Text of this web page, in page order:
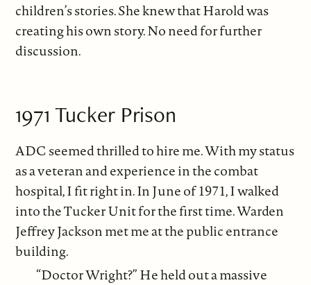
children’s stories. She knew that Harold was
creating his own story. No need for further
discussion.
1971 Tucker Prison
ADC seemed thrilled to hire me. With my status
as a veteran and experience in the combat
hospital, I fit right in. In June of 1971, I walked
into the Tucker Unit for the first time. Warden
Jeffrey Jackson met me at the public entrance
building.
“Doctor Wright?” He held out a massive